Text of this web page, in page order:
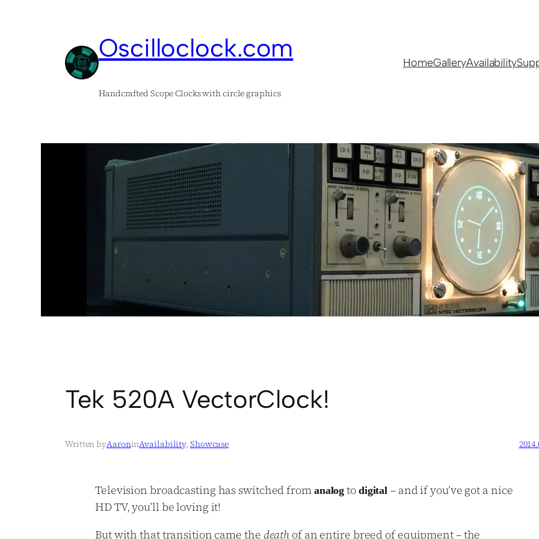
Oscilloclock.com
Handcrafted Scope Clocks with circle graphics
HomeGalleryAvailability
Tek 520A VectorClock!
Written byAaroninAvailability, Showcase
Television broadcasting has switched from analog to digital– and if you’ve got a nice
HD TV, you’ll be loving it!
But with that transition came the death of an entire breed of equipment – the